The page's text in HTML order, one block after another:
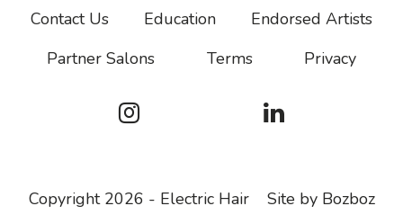
Contact Us Education
Endorsed Artists
Partner Salons
Terms Privacy
Copyright 2026 - Electric Hair Site by Bozboz